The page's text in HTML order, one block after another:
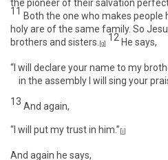
the pioneer of their salvation
11 Both the one who makes people
holy are of the same family. So
brothers and sisters. [g]
12 He says,
“I will declare your name to my
in the assembly I will sing your
13 And again,
“I will put my trust in him.” [i]
And again he says,